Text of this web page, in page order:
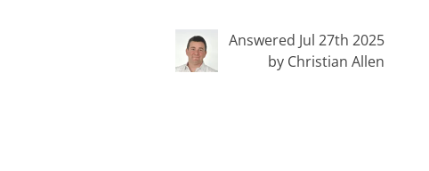
Answered Jul 27th 2025
by Christian Allen